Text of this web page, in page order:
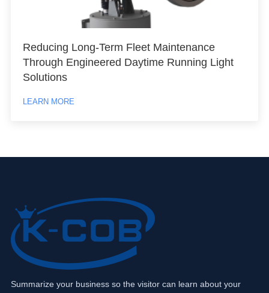
Reducing Long-Term Fleet Maintenance
Through Engineered Daytime Running Light
Solutions
LEARN MORE
Summarize your business so the visitor can learn about your